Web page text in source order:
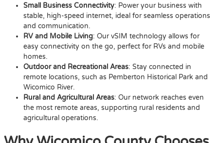
Small Business Connectivity: Power your business with
stable, high-speed internet, ideal for seamless operations
and communication.
RV and Mobile Living: Our vSIM technology allows for
easy connectivity on the go, perfect for RVs and mobile
homes.
Outdoor and Recreational Areas: Stay connected in
remote locations, such as Pemberton Historical Park and
Wicomico River.
Rural and Agricultural Areas: Our network reaches even
the most remote areas, supporting rural residents and
agricultural operations.